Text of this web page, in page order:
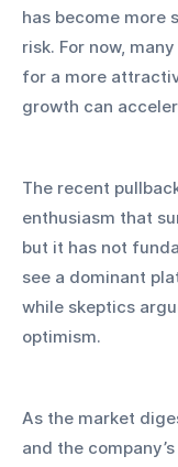
has become more
risk. For now,
for a more
growth can
The recent
enthusiasm that
but it has not
see a dominant
while skeptics
optimism.
As the market
and the